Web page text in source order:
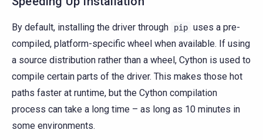
By default, installing the driver through pip uses a pre-
compiled, platform-specific wheel when available. If using
a source distribution rather than a wheel, Cython is used to
compile certain parts of the driver. This makes those hot
paths faster at runtime, but the Cython compilation
process can take a long time – as long as 10 minutes in
some environments.